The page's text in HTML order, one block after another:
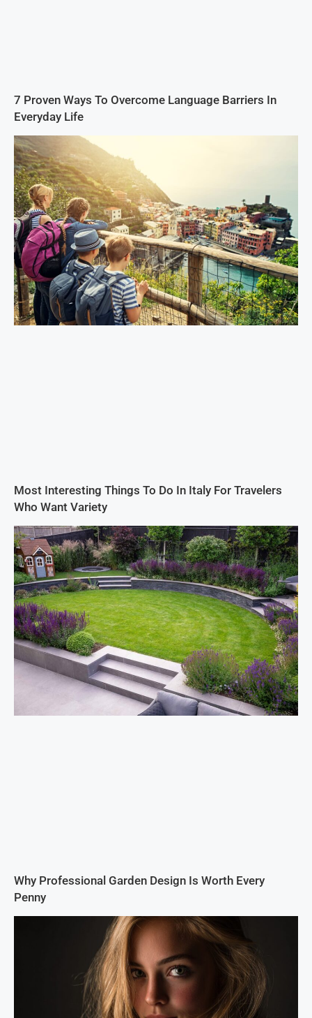
7 Proven Ways To Overcome Language Barriers In
Everyday Life
Most Interesting Things To Do In Italy For Travelers
Who Want Variety
Why Professional Garden Design Is Worth Every
Penny